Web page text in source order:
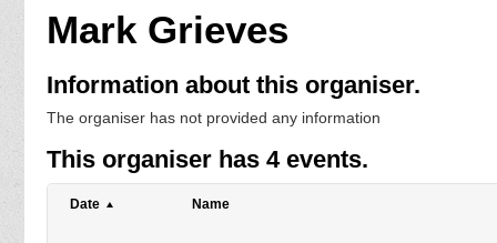
Mark Grieves
Information about this organiser.
The organiser has not provided any information
This organiser has 4 events.
Date Name